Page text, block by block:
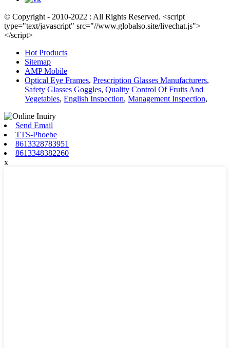
© Copyright - 2010-2022 : All Rights Reserved. <script
type="text/javascript" src="//www.globalso.site/livechat.js">
</script>
Hot Products
Sitemap
AMP Mobile
Optical Eye Frames, Prescription Glasses Manufacturers,
Safety Glasses Goggles, Quality Control Of Fruits And
Vegetables, English Inspection, Management Inspection,
Send Email
TTS-Phoebe
8613328783951
8613348382260
x